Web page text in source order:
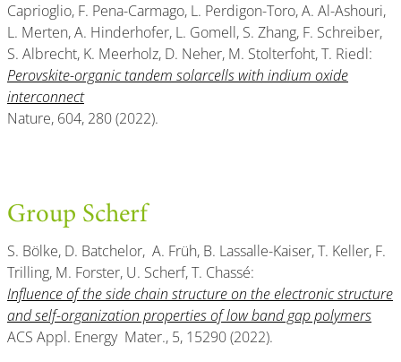
Caprioglio, F. Pena-Carmago, L. Perdigon-Toro, A. Al-Ashouri,
L. Merten, A. Hinderhofer, L. Gomell, S. Zhang, F. Schreiber,
S. Albrecht, K. Meerholz, D. Neher, M. Stolterfoht, T. Riedl:
Perovskite-organic tandem solarcells with indium oxide
interconnect
Nature, 604, 280 (2022).
Group Scherf
S. Bölke, D. Batchelor, A. Früh, B. Lassalle-Kaiser, T. Keller, F.
Trilling, M. Forster, U. Scherf, T. Chassé:
Influence of the side chain structure on the electronic structure
and self-organization properties of low band gap polymers
ACS Appl. Energy Mater., 5, 15290 (2022).